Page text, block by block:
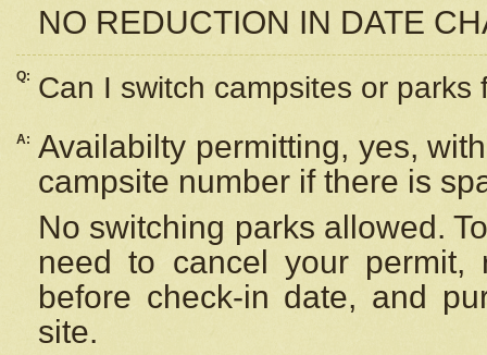
NO REDUCTION IN DATE
Q: Can I switch campsites or parks
A: Availabilty permitting, yes,
campsite number if there is
No switching parks allowed.
need to cancel your
before check-in date, and
site.